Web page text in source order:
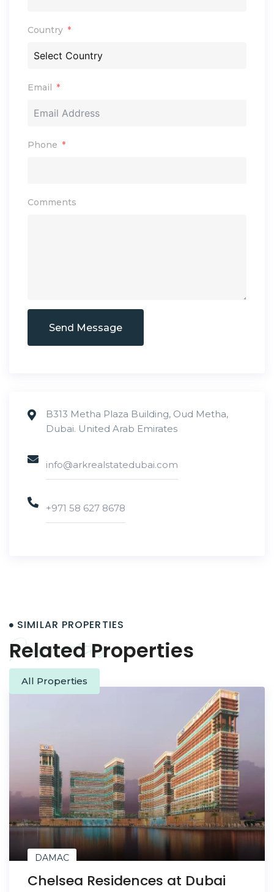
Country
Email
Phone
Comments
Send Message
B313 Metha Plaza Building, Oud Metha,
Dubai. United Arab Emirates
info@arkrealstatedubai.com
+971 58 627 8678
Properties
SIMILAR PROPERTIES
Related Properties
All Properties
DAMAC
Chelsea Residences at Dubai